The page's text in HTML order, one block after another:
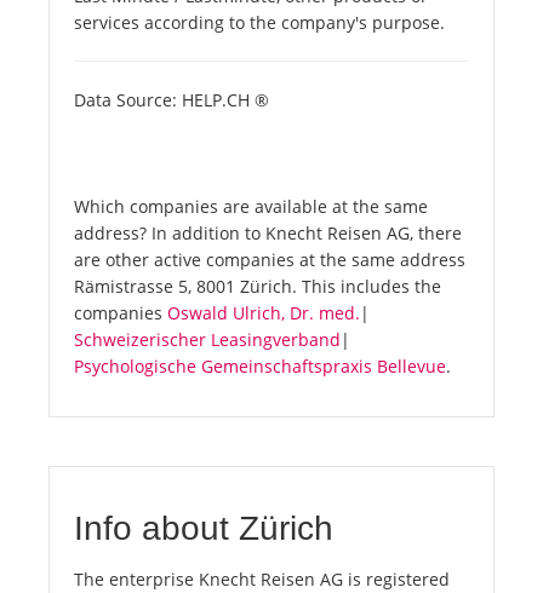
services according to the company's purpose.
Data Source: HELP.CH ®
Which companies are available at the same
address? In addition to Knecht Reisen AG, there
are other active companies at the same address
Rämistrasse 5, 8001 Zürich. This includes the
companies Oswald Ulrich, Dr. med. |
Schweizerischer Leasingverband |
Psychologische Gemeinschaftspraxis Bellevue.
Info about Zürich
The enterprise Knecht Reisen AG is registered